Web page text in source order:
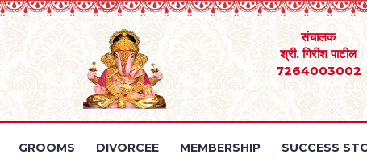
संचालक
श्री. गिरीश पाटील
7264003002
GROOMS DIVORCEE MEMBERSHIP SUCCESS